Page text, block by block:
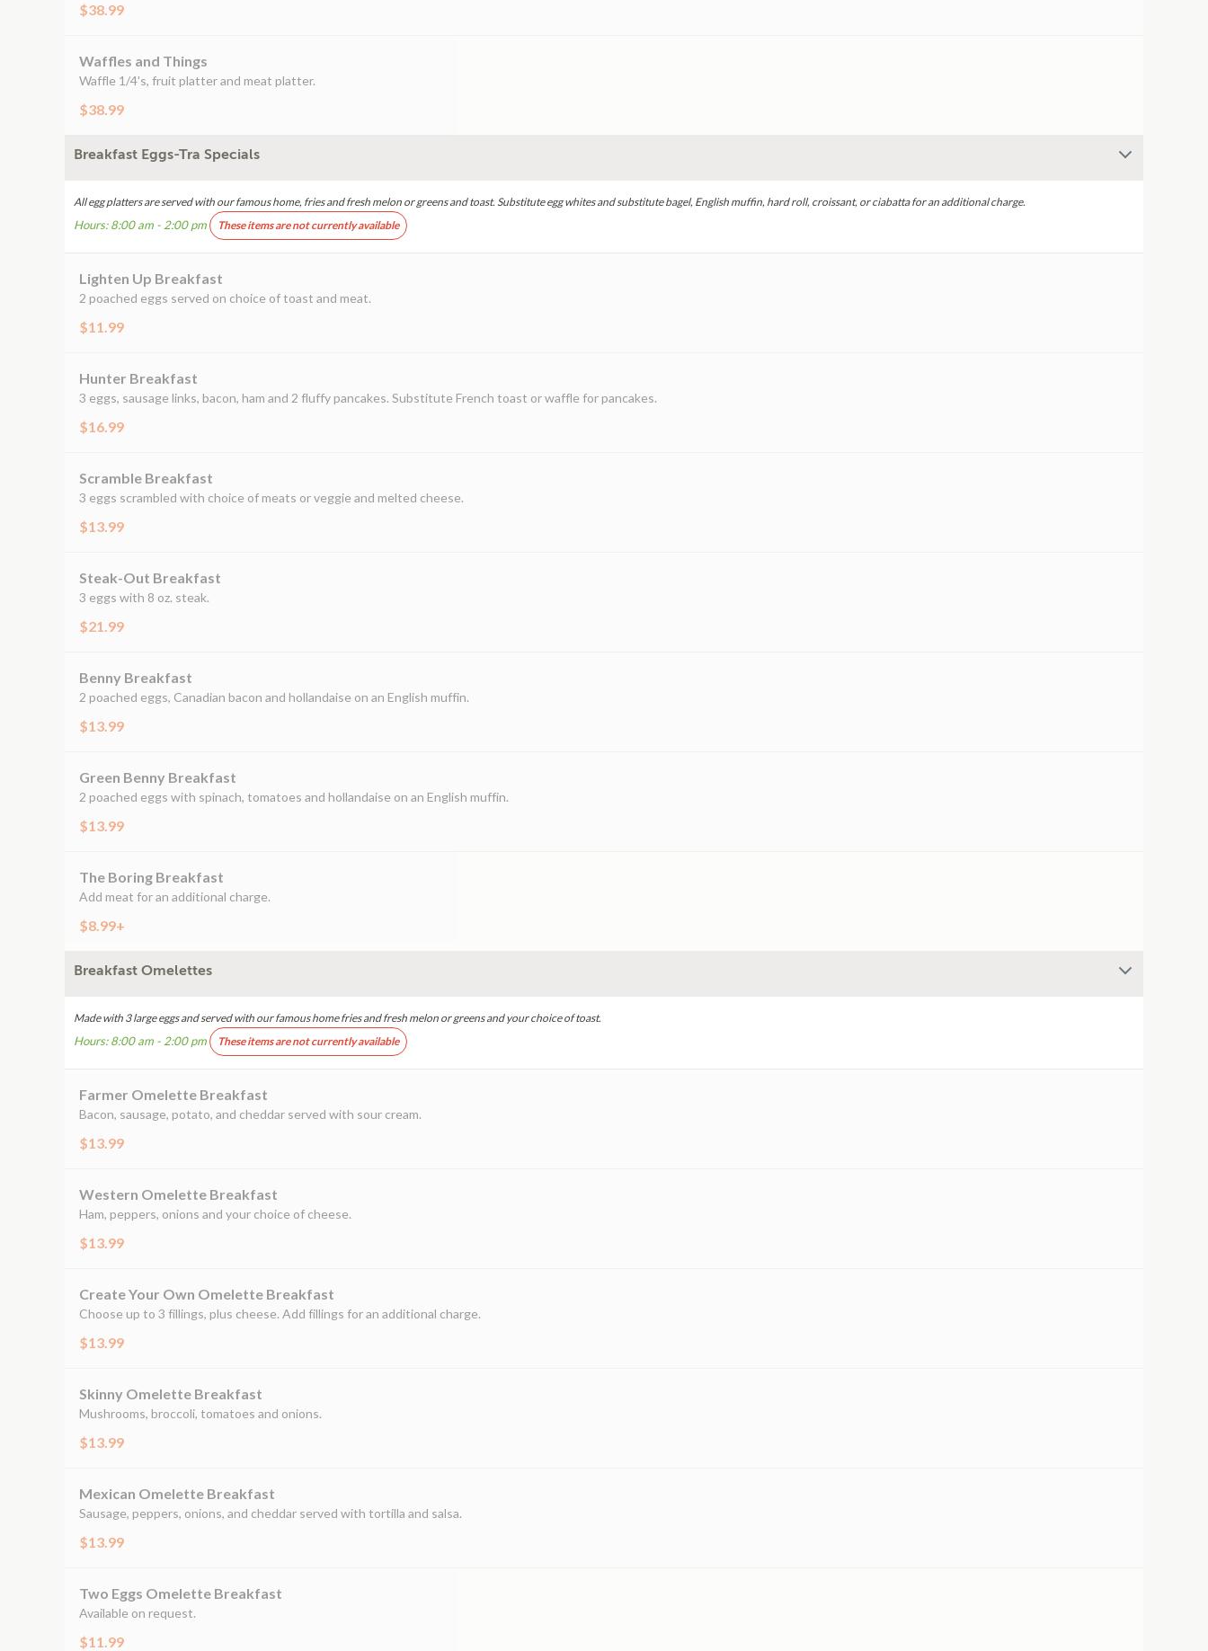
$38.99
Waffles and Things
Waffle 1/4's, fruit platter and meat platter.
$38.99
Breakfast Eggs-Tra Specials
All egg platters are served with our famous home, fries and fresh melon or greens and toast. Substitute egg whites and substitute bagel, English muffin, hard roll, croissant, or ciabatta for an additional charge.
Hours: 8:00 am - 2:00 pm These items are not currently available
Lighten Up Breakfast
2 poached eggs served on choice of toast and meat.
$11.99
Hunter Breakfast
3 eggs, sausage links, bacon, ham and 2 fluffy pancakes. Substitute French toast or waffle for pancakes.
$16.99
Scramble Breakfast
3 eggs scrambled with choice of meats or veggie and melted cheese.
$13.99
Steak-Out Breakfast
3 eggs with 8 oz. steak.
$21.99
Benny Breakfast
2 poached eggs, Canadian bacon and hollandaise on an English muffin.
$13.99
Green Benny Breakfast
2 poached eggs with spinach, tomatoes and hollandaise on an English muffin.
$13.99
The Boring Breakfast
Add meat for an additional charge.
$8.99+
Breakfast Omelettes
Made with 3 large eggs and served with our famous home fries and fresh melon or greens and your choice of toast.
Hours: 8:00 am - 2:00 pm These items are not currently available
Farmer Omelette Breakfast
Bacon, sausage, potato, and cheddar served with sour cream.
$13.99
Western Omelette Breakfast
Ham, peppers, onions and your choice of cheese.
$13.99
Create Your Own Omelette Breakfast
Choose up to 3 fillings, plus cheese. Add fillings for an additional charge.
$13.99
Skinny Omelette Breakfast
Mushrooms, broccoli, tomatoes and onions.
$13.99
Mexican Omelette Breakfast
Sausage, peppers, onions, and cheddar served with tortilla and salsa.
$13.99
Two Eggs Omelette Breakfast
Available on request.
$11.99